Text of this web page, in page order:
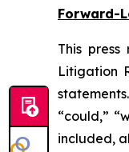
Forward-
This
Litigation
“could,”
included,